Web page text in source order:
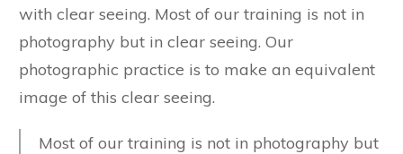
with clear seeing. Most of our training is not in
photography but in clear seeing. Our
photographic practice is to make an equivalent
image of this clear seeing.
Most of our training is not in photography but